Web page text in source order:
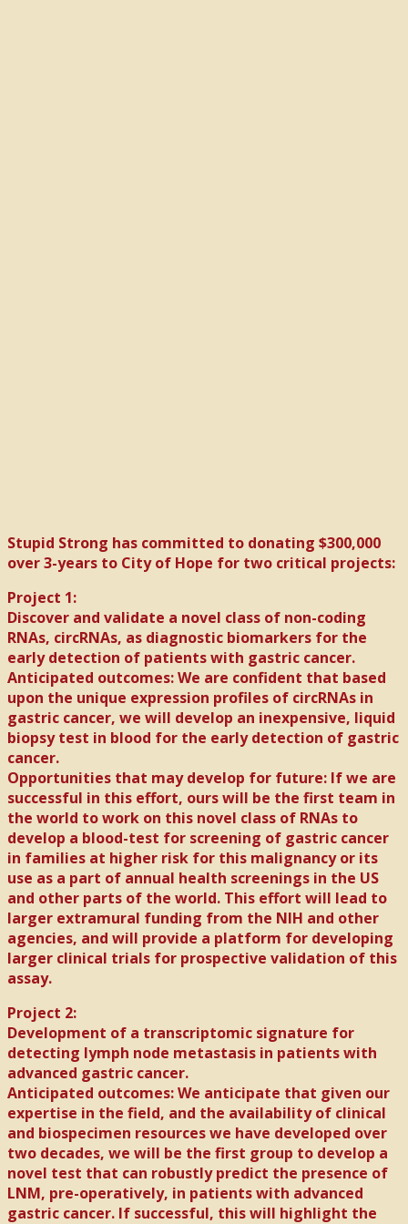
Stupid Strong has committed to donating $300,000
over 3-years to City of Hope for two critical projects:
Project 1:
Discover and validate a novel class of non-coding
RNAs, circRNAs, as diagnostic biomarkers for the
early detection of patients with gastric cancer.
Anticipated outcomes: We are confident that based
upon the unique expression profiles of circRNAs in
gastric cancer, we will develop an inexpensive, liquid
biopsy test in blood for the early detection of gastric
cancer.
Opportunities that may develop for future: If we are
successful in this effort, ours will be the first team in
the world to work on this novel class of RNAs to
develop a blood-test for screening of gastric cancer
in families at higher risk for this malignancy or its
use as a part of annual health screenings in the US
and other parts of the world. This effort will lead to
larger extramural funding from the NIH and other
agencies, and will provide a platform for developing
larger clinical trials for prospective validation of this
assay.
Project 2:
Development of a transcriptomic signature for
detecting lymph node metastasis in patients with
advanced gastric cancer.
Anticipated outcomes: We anticipate that given our
expertise in the field, and the availability of clinical
and biospecimen resources we have developed over
two decades, we will be the first group to develop a
novel test that can robustly predict the presence of
LNM, pre-operatively, in patients with advanced
gastric cancer. If successful, this will highlight the